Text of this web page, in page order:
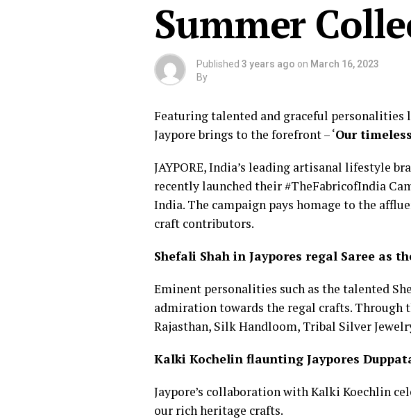
Summer
Published 3 years ago on March 16, 2023
By
Featuring talented and graceful
Jaypore brings to the forefront – ‘Our
JAYPORE, India’s leading artisanal lifestyle
recently launched their #TheFabricofIndia
India. The campaign pays homage to the
craft contributors.
Shefali Shah in Jaypores regal Saree as
Eminent personalities such as the talented
admiration towards the regal crafts.
Rajasthan, Silk Handloom, Tribal Silver
Kalki Kochelin flaunting Jaypores
Jaypore’s collaboration with Kalki Koechlin
our rich heritage crafts.